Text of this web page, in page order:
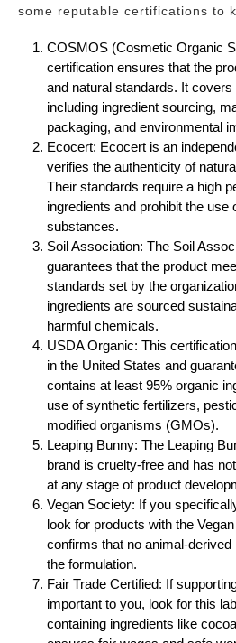
some reputable certifications to
COSMOS (Cosmetic Organic
certification ensures that the
and natural standards. It
including ingredient sourcing,
packaging, and environmental
Ecocert: Ecocert is an
verifies the authenticity of
Their standards require a high
ingredients and prohibit the use
substances.
Soil Association: The Soil
guarantees that the product
standards set by the
ingredients are sourced
harmful chemicals.
USDA Organic: This
in the United States and
contains at least 95% organic
use of synthetic fertilizers,
modified organisms (GMOs).
Leaping Bunny: The Leaping
brand is cruelty-free and has
at any stage of product
Vegan Society: If you
look for products with the
confirms that no animal-
the formulation.
Fair Trade Certified: If
important to you, look for this
containing ingredients like